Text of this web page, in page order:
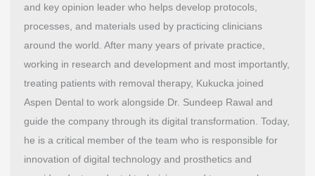
and key opinion leader who helps develop protocols,
processes, and materials used by practicing clinicians
around the world. After many years of private practice,
working in research and development and most importantly,
treating patients with removal therapy, Kukucka joined
Aspen Dental to work alongside Dr. Sundeep Rawal and
guide the company through its digital transformation. Today,
he is a critical member of the team who is responsible for
innovation of digital technology and prosthetics and